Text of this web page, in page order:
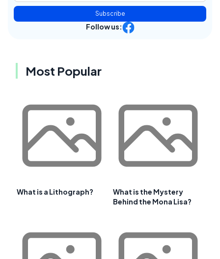
Subscribe
Follow us:
Most Popular
What is a Lithograph?
What is the Mystery
Behind the Mona Lisa?